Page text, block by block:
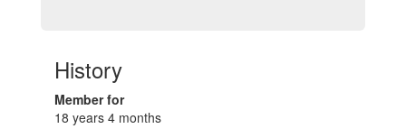
History
Member for
18 years 4 months